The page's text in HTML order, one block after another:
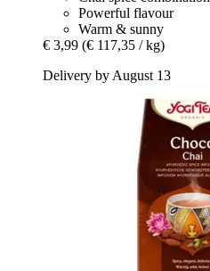
Powerful flavour
Warm & sunny
€ 3,99 (€ 117,35 / kg)
Delivery by August 13